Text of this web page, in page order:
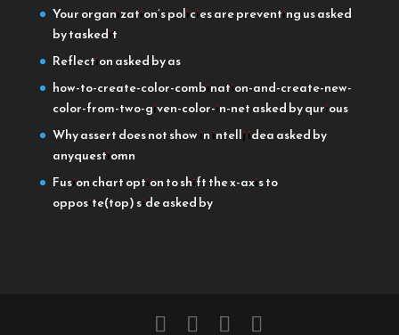
Your organization’s policies are preventing usasked
by taskedit
Reflectionasked by as
how-to-create-color-combination-and-create-new-
color-from-two-given-color-in-netasked by qurious
Why assert does not show in intellj ideaasked by
anyquestiomn
Fusion chart option to shift the x-axis to
opposite(top) sideasked by